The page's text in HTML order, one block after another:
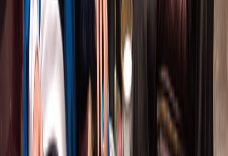
THE COMPANY THEATRE
Radically Live Theatre . Provocative international plays
with Canada's finest actors.
EXPLORE
Current Production